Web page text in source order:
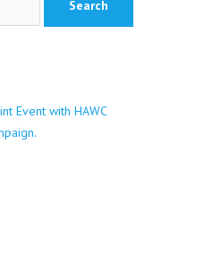
Event with HAWC